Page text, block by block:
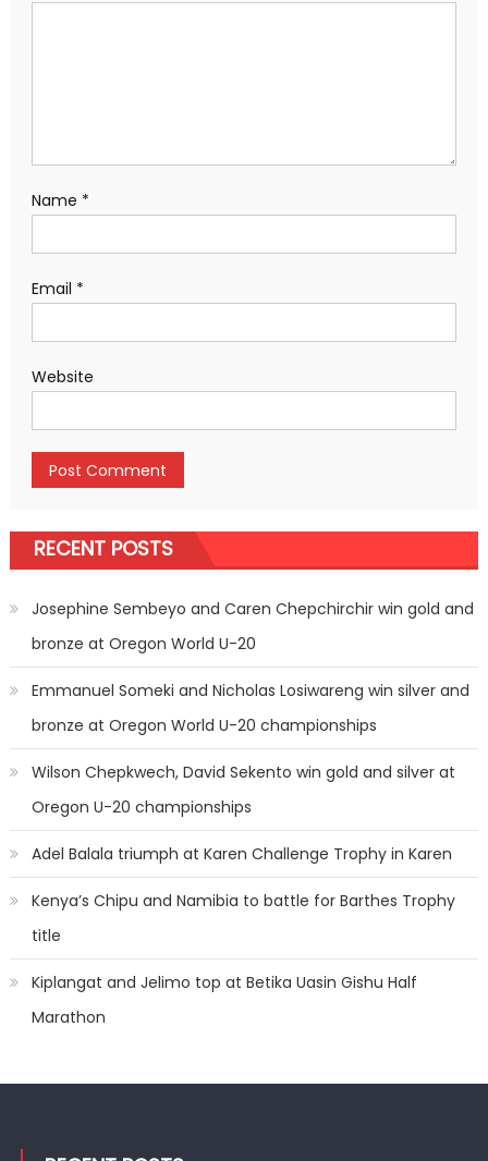
Name *
Email *
Website
RECENT POSTS
Josephine Sembeyo and Caren Chepchirchir win gold and
bronze at Oregon World U-20
Emmanuel Someki and Nicholas Losiwareng win silver and
bronze at Oregon World U-20 championships
Wilson Chepkwech, David Sekento win gold and silver at
Oregon U-20 championships
Adel Balala triumph at Karen Challenge Trophy in Karen
Kenya’s Chipu and Namibia to battle for Barthes Trophy
title
Kiplangat and Jelimo top at Betika Uasin Gishu Half
Marathon